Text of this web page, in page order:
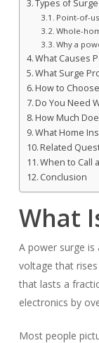
Types of
Point-of-
Whole-
Why a
What Causes
What Surge
How to
Do You Need
How Much
What Home
Related
When to Call
Conclusion
What
A power surge is
voltage that
that lasts a
electronics by
Most people